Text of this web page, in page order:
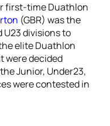
first-time Duathlon
(GBR) was the
divisions to
elite Duathlon
were decided
Junior, Under23,
were contested in